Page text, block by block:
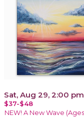
Sat, Aug 29, 2:00 pm
$37-$48
NEW! A New Wave (Ages